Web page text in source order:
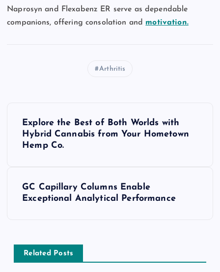
Naprosyn and Flexabenz ER serve as dependable
companions, offering consolation and motivation.
Arthritis
v
Explore the Best of Both Worlds with
Hybrid Cannabis from Your Hometown
Hemp Co.
GC Capillary Columns Enable
Exceptional Analytical Performance
Related Posts